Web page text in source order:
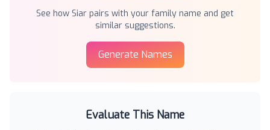
See how Siar pairs with your family name and get
similar suggestions.
Generate Names
Evaluate This Name